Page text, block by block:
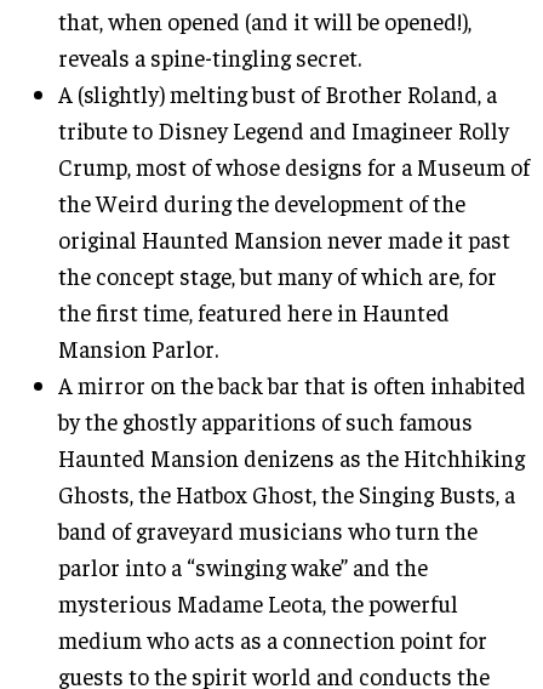
that, when opened (and it will be opened!),
reveals a spine-tingling secret.
A (slightly) melting bust of Brother Roland, a
tribute to Disney Legend and Imagineer Rolly
Crump, most of whose designs for a Museum of
the Weird during the development of the
original Haunted Mansion never made it past
the concept stage, but many of which are, for
the first time, featured here in Haunted
Mansion Parlor.
A mirror on the back bar that is often inhabited
by the ghostly apparitions of such famous
Haunted Mansion denizens as the Hitchhiking
Ghosts, the Hatbox Ghost, the Singing Busts, a
band of graveyard musicians who turn the
parlor into a “swinging wake” and the
mysterious Madame Leota, the powerful
medium who acts as a connection point for
guests to the spirit world and conducts the